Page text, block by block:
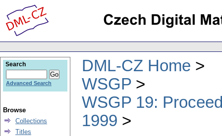
DML-CZ Home
WSGP
WSGP 19:
1999
Search
Advanced Search
Browse
Collections
Titles